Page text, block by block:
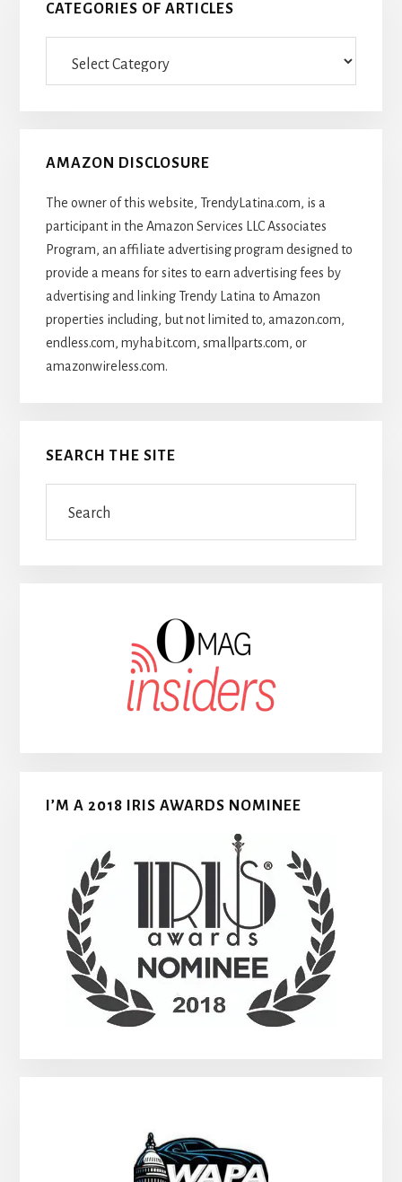
CATEGORIES OF ARTICLES
AMAZON DISCLOSURE
The owner of this website, TrendyLatina.com, is a
participant in the Amazon Services LLC Associates
Program, an affiliate advertising program designed to
provide a means for sites to earn advertising fees by
advertising and linking Trendy Latina to Amazon
properties including, but not limited to, amazon.com,
endless.com, myhabit.com, smallparts.com, or
amazonwireless.com.
SEARCH THE SITE
I’M A 2018 IRIS AWARDS NOMINEE